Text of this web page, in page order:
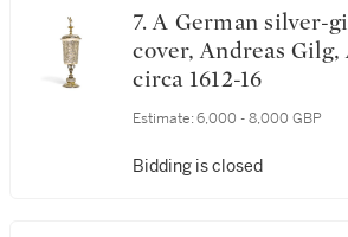
7. A German silver-gilt cup and
cover, Andreas Gilg,
circa 1612-16
Estimate: 6,000 - 8,000 GBP
Bidding is closed